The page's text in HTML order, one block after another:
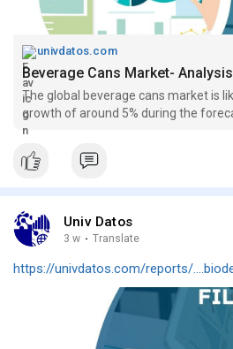
univdatos.com
The global beverage cans market is
growth of around 5% during the
Univ Datos
3 w · Translate
https://univdatos.com/reports/